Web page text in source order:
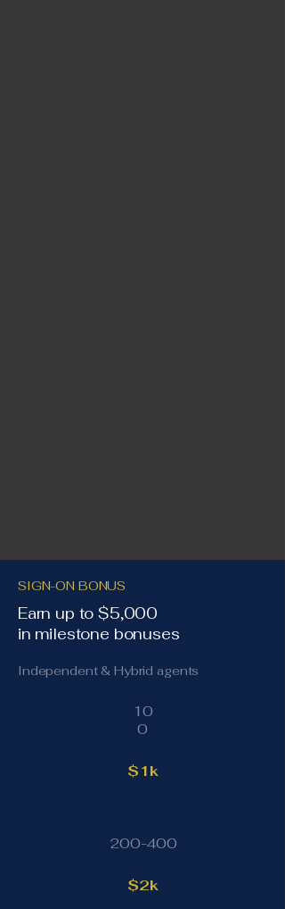
SIGN-ON BONUS
Earn up to $5,000
in milestone bonuses
Independent & Hybrid agents
10
0
$1k
200-400
$2k